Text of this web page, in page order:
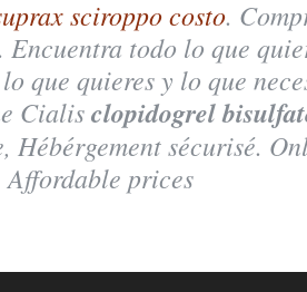
sciroppo costo.
todo lo que
que quieres y lo que
Cialisclopidogrel
Hébérgement sécurisé.
Affordable prices